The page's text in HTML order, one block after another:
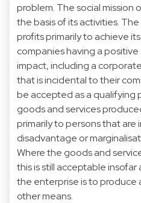
problem. The social mission
the basis of its activities.
profits primarily to achieve
companies having a
impact, including a
that is incidental to their
be accepted as a
goods and services
primarily to persons that are
disadvantage or
Where the goods and
this is still acceptable
the enterprise is to produce
other means.